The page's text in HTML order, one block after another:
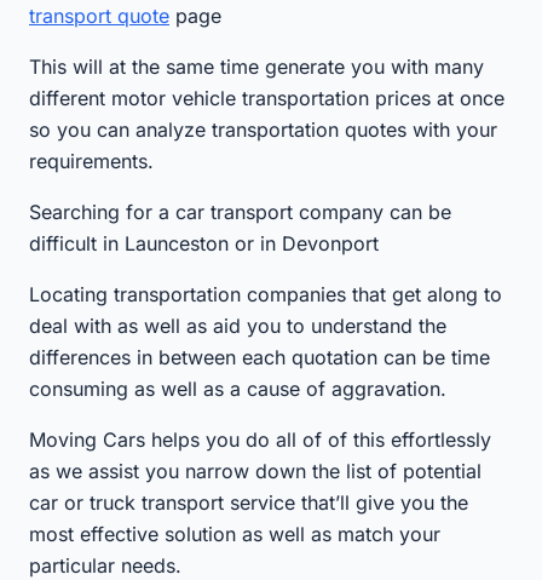
transport quote page
This will at the same time generate you with many
different motor vehicle transportation prices at once
so you can analyze transportation quotes with your
requirements.
Searching for a car transport company can be
difficult in Launceston or in Devonport
Locating transportation companies that get along to
deal with as well as aid you to understand the
differences in between each quotation can be time
consuming as well as a cause of aggravation.
Moving Cars helps you do all of of this effortlessly
as we assist you narrow down the list of potential
car or truck transport service that’ll give you the
most effective solution as well as match your
particular needs.